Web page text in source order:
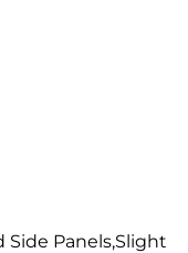
Side Panels,Slight